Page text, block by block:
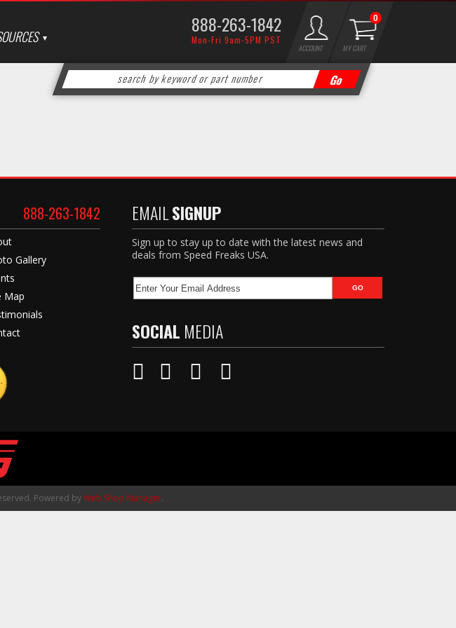
888-263-1842
Mon-Fri 9am-5PM PST
ACCOUNT MY CART
0
888-263-1842
Gallery
Map
EMAILSIGNUP
Sign up to stay up to date with the latest news and
deals from Speed Freaks USA.
SOCIAL MEDIA
Powered byWeb Shop Manager.